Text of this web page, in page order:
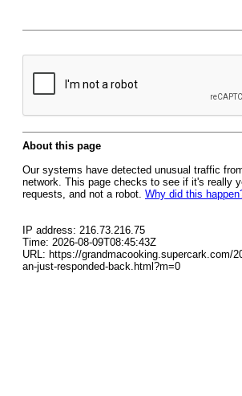
About this page
Our systems have detected unusual traffic
network. This page checks to see if it's really
requests, and not a robot. Why did this
IP address: 216.73.216.75
Time: 2026-08-09T08:45:43Z
URL: https://grandmacooking.supercark.com/
an-just-responded-back.html?m=0